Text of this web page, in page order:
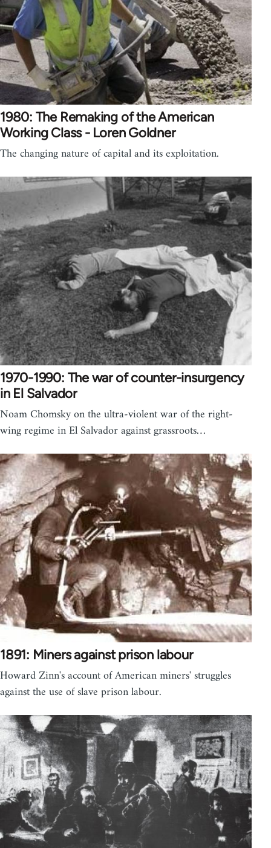
1980: The Remaking of the American
Working Class - Loren Goldner
The changing nature of capital and its exploitation.
1970-1990: The war of counter-insurgency
in El Salvador
Noam Chomsky on the ultra-violent war of the right-
wing regime in El Salvador against grassroots…
1891: Miners against prison labour
Howard Zinn's account of American miners' struggles
against the use of slave prison labour.